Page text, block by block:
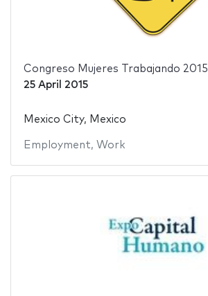
Congreso Mujeres Trabajando 2015
25 April 2015
Mexico City, Mexico
Employment, Work